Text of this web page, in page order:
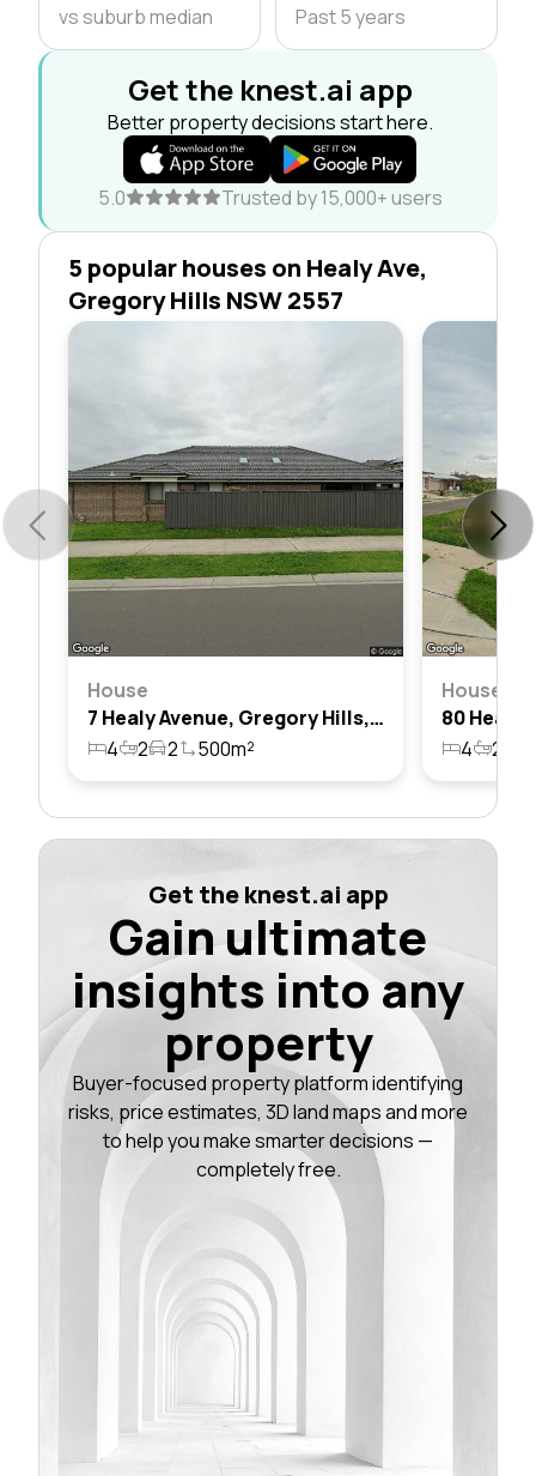
vs suburb median Past 5 years
Get the knest.ai app
Better property decisions start here.
5.0 Trusted by 15,000+ users
5 popular houses on Healy Ave,
Gregory Hills NSW 2557
House
7 Healy Avenue, Gregory Hills, Nsw 2557
4
2 2 500m²
House
4 2
Get the knest.ai app
Gain ultimate
insights into any
property
Buyer-focused property platform identifying
risks, price estimates, 3D land maps and more
to help you make smarter decisions —
completely free.